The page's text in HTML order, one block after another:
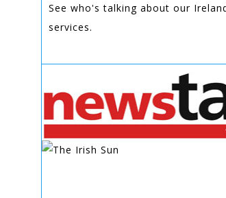
See who's talking about our
services.